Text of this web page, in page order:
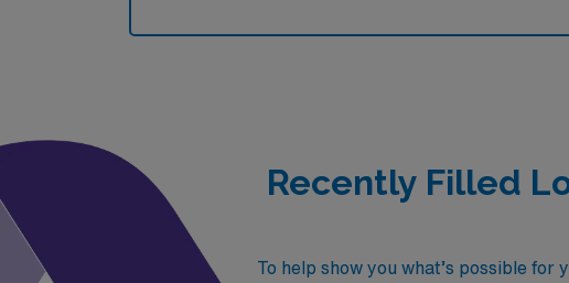
Recently Filled
To help show you what’s possible